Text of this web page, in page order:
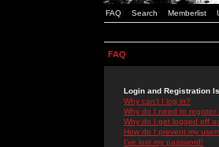
FAQ Search Memberlist
FAQ
Login and Registration
Why can't I log in?
Why do I need to register
Why do I get logged off
How do I prevent my
I've lost my password!